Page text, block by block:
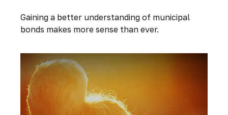
Gaining a better understanding of municipal
bonds makes more sense than ever.